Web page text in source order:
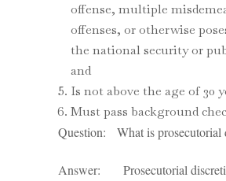
offense, multiple
offenses, or otherwise
the national security or
and
Is not above the age of 30
Must pass background
Question: What is prosecutorial
Answer: Prosecutorial